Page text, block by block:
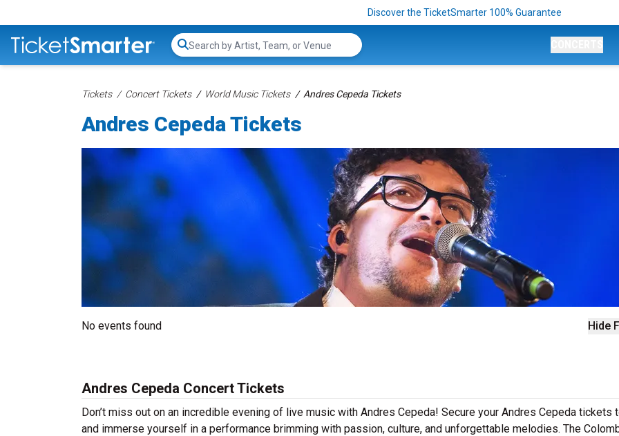
Discover the TicketSmarter 100% Guarantee
Search...
Tickets Concert Tickets World Music Tickets Andres Cepeda Tickets
Andres Cepeda Tickets
Hide
No events found
Andres Cepeda Concert Tickets
Don’t miss out on an incredible evening of live music with Andres Cepeda! Secure your Andres Cepeda tickets
and immerse yourself in a performance brimming with passion, culture, and unforgettable melodies. The